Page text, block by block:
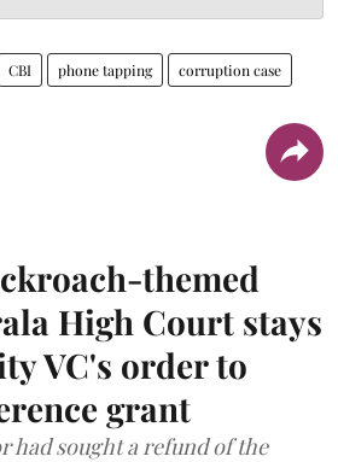
CBI phone tapping corruption case
themed
High Court stays
VC's order to
grant
had sought a refund of the